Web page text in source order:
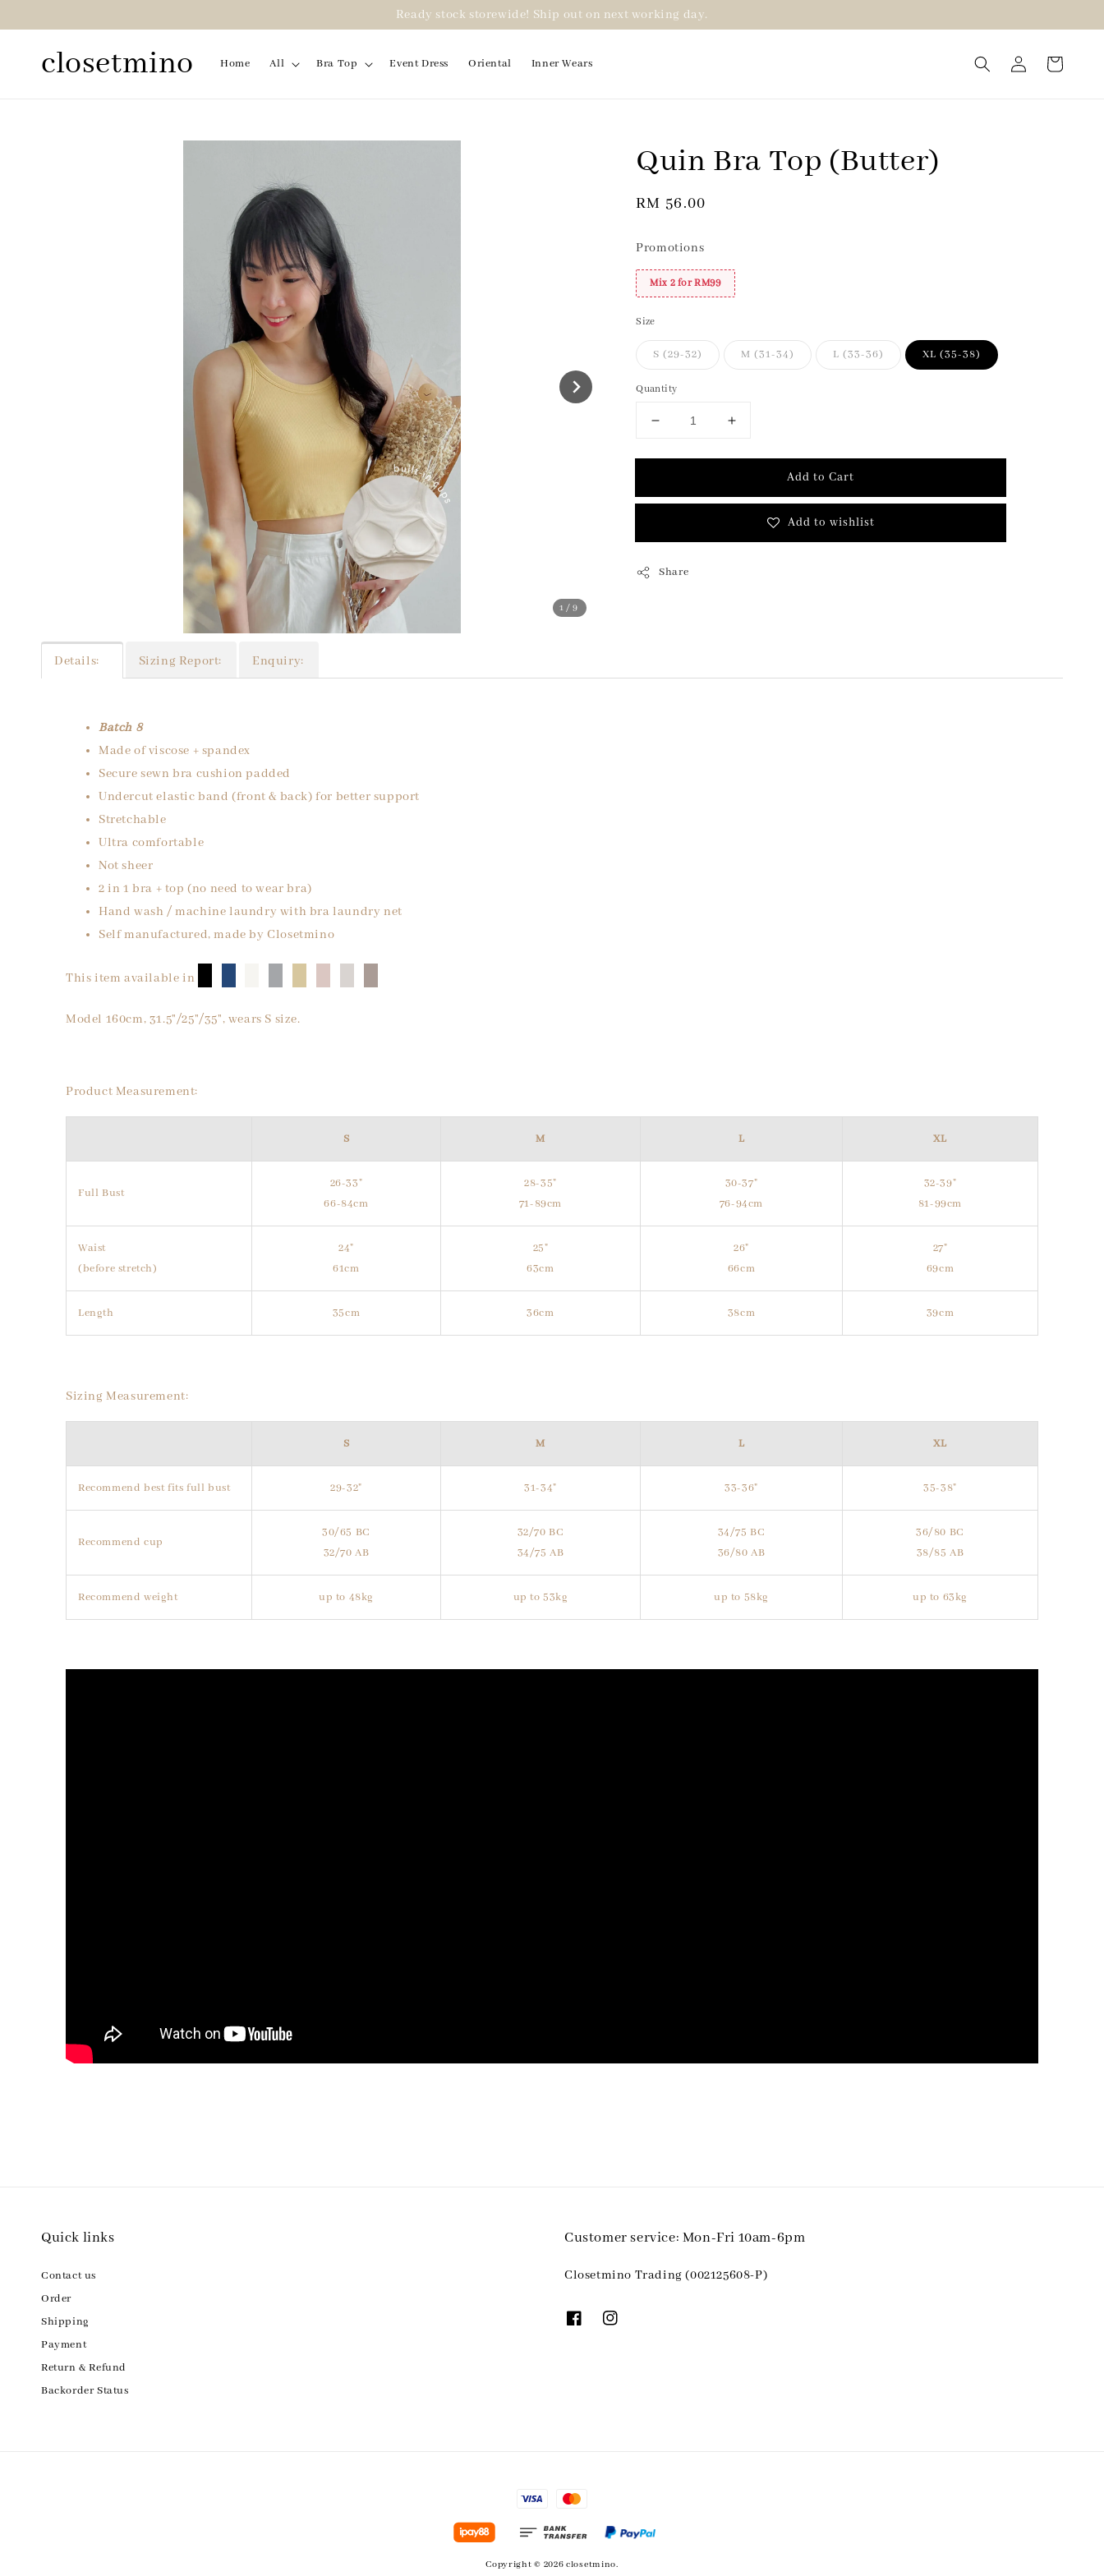
Ready stock storewide! Ship out on next working day.
closetmino Home All Bra Top Event Dress Oriental Inner Wears
1/9
Quin Bra Top (Butter)
Regular
RM 56.00
Promotions
Mix 2 for RM99
Size
S (29-32) M (31-34) L (33-36) XL (35-38)
Quantity
Add to Cart
Add to wishlist
Share
Details: Sizing Report: Enquiry:
Batch 8
Made of viscose + spandex
Secure sewn bra cushion padded
Undercut elastic band (front & back) for better support
Stretchable
Ultra comfortable
Not sheer
2 in 1 bra + top (no need to wear bra)
Hand wash / machine laundry with bra laundry net
Self manufactured, made by Closetmino
This item available in
Model 160cm, 31.5"/25"/35", wears S size.
Product Measurement:
S M L XL
Full Bust
26-33"
66-84cm
28-35"
71-89cm
30-37"
76-94cm
32-39"
81-99cm
Waist
(before stretch)
24"
61cm
25"
63cm
26"
66cm
27"
69cm
Length 35cm 36cm 38cm 39cm
Sizing Measurement:
S M L XL
Recommend best fits full bust 29-32" 31-34" 33-36" 35-38"
Recommend cup
30/65 BC
32/70 AB
32/70 BC
34/75 AB
34/75 BC
36/80 AB
36/80 BC
38/85 AB
Recommend weight up to 48kg up to 53kg up to 58kg up to 63kg
Quick links
Contact us
Order
Shipping
Payment
Return & Refund
Backorder Status
Customer service: Mon-Fri 10am-6pm
Closetmino Trading (002125608-P)
Copyright © 2026 closetmino.